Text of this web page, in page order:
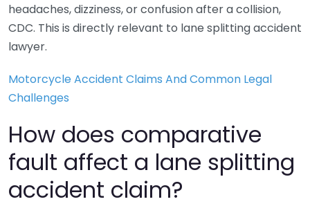
headaches, dizziness, or confusion after a collision,
CDC. This is directly relevant to lane splitting accident
lawyer.
Motorcycle Accident Claims And Common Legal
Challenges
How does comparative
fault affect a lane splitting
accident claim?